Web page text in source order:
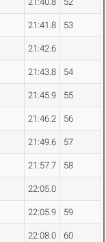
21:41.8 53
21:42.6
21:43.8 54
21:45.9 55
21:46.2 56
21:49.6 57
21:57.7 58
22:05.0
22:05.9 59
22:08.0 60